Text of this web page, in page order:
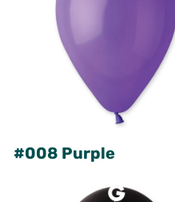
#008 Purple